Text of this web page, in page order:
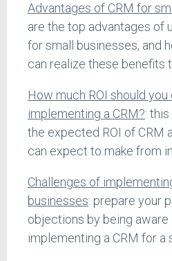
Advantages of CRM for
are the top advantages of
for small businesses, and
can realize these benefits
How much ROI should
implementing a CRM?:
the expected ROI of CRM
can expect to make from
Challenges of
businesses: prepare your
objections by being
implementing a CRM for a